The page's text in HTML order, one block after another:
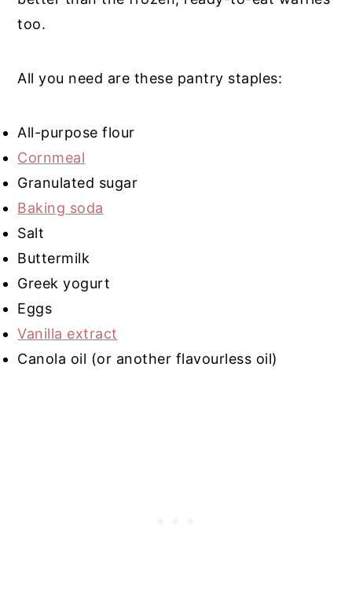
too.
All you need are these pantry staples:
All-purpose flour
Cornmeal
Granulated sugar
Baking soda
Salt
Buttermilk
Greek yogurt
Eggs
Vanilla extract
Canola oil (or another flavourless oil)